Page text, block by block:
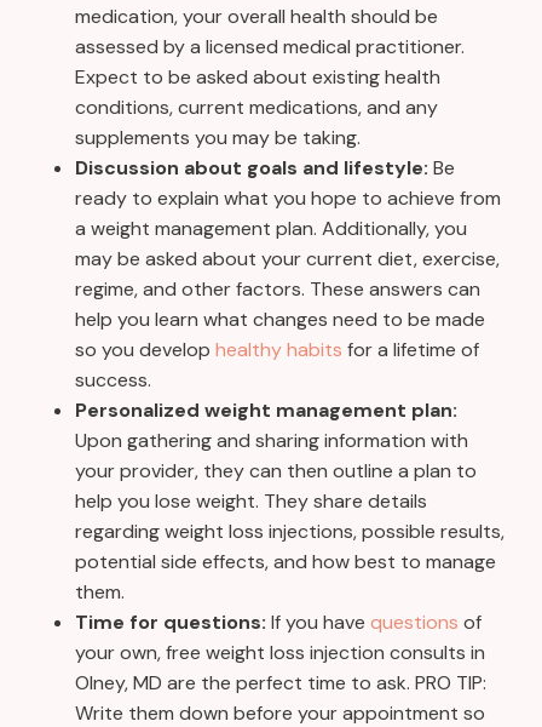
medication, your overall health should be
assessed by a licensed medical practitioner.
Expect to be asked about existing health
conditions, current medications, and any
supplements you may be taking.
Discussion about goals and lifestyle: Be
ready to explain what you hope to achieve from
a weight management plan. Additionally, you
may be asked about your current diet, exercise,
regime, and other factors. These answers can
help you learn what changes need to be made
so you develop healthy habits for a lifetime of
success.
Personalized weight management plan:
Upon gathering and sharing information with
your provider, they can then outline a plan to
help you lose weight. They share details
regarding weight loss injections, possible results,
potential side effects, and how best to manage
them.
Time for questions: If you have questions of
your own, free weight loss injection consults in
Olney, MD are the perfect time to ask. PRO TIP:
Write them down before your appointment so